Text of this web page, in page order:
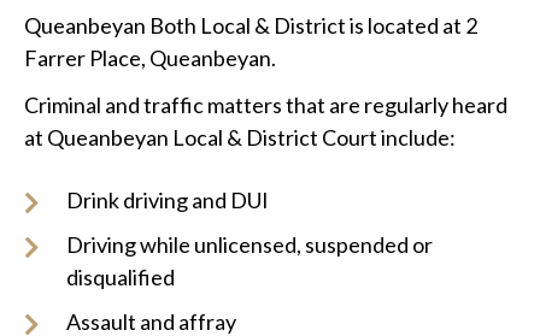
Queanbeyan Both Local & District is located at 2
Farrer Place, Queanbeyan.
Criminal and traffic matters that are regularly heard
at Queanbeyan Local & District Court include:
Drink driving and DUI
Driving while unlicensed, suspended or
disqualified
Assault and affray